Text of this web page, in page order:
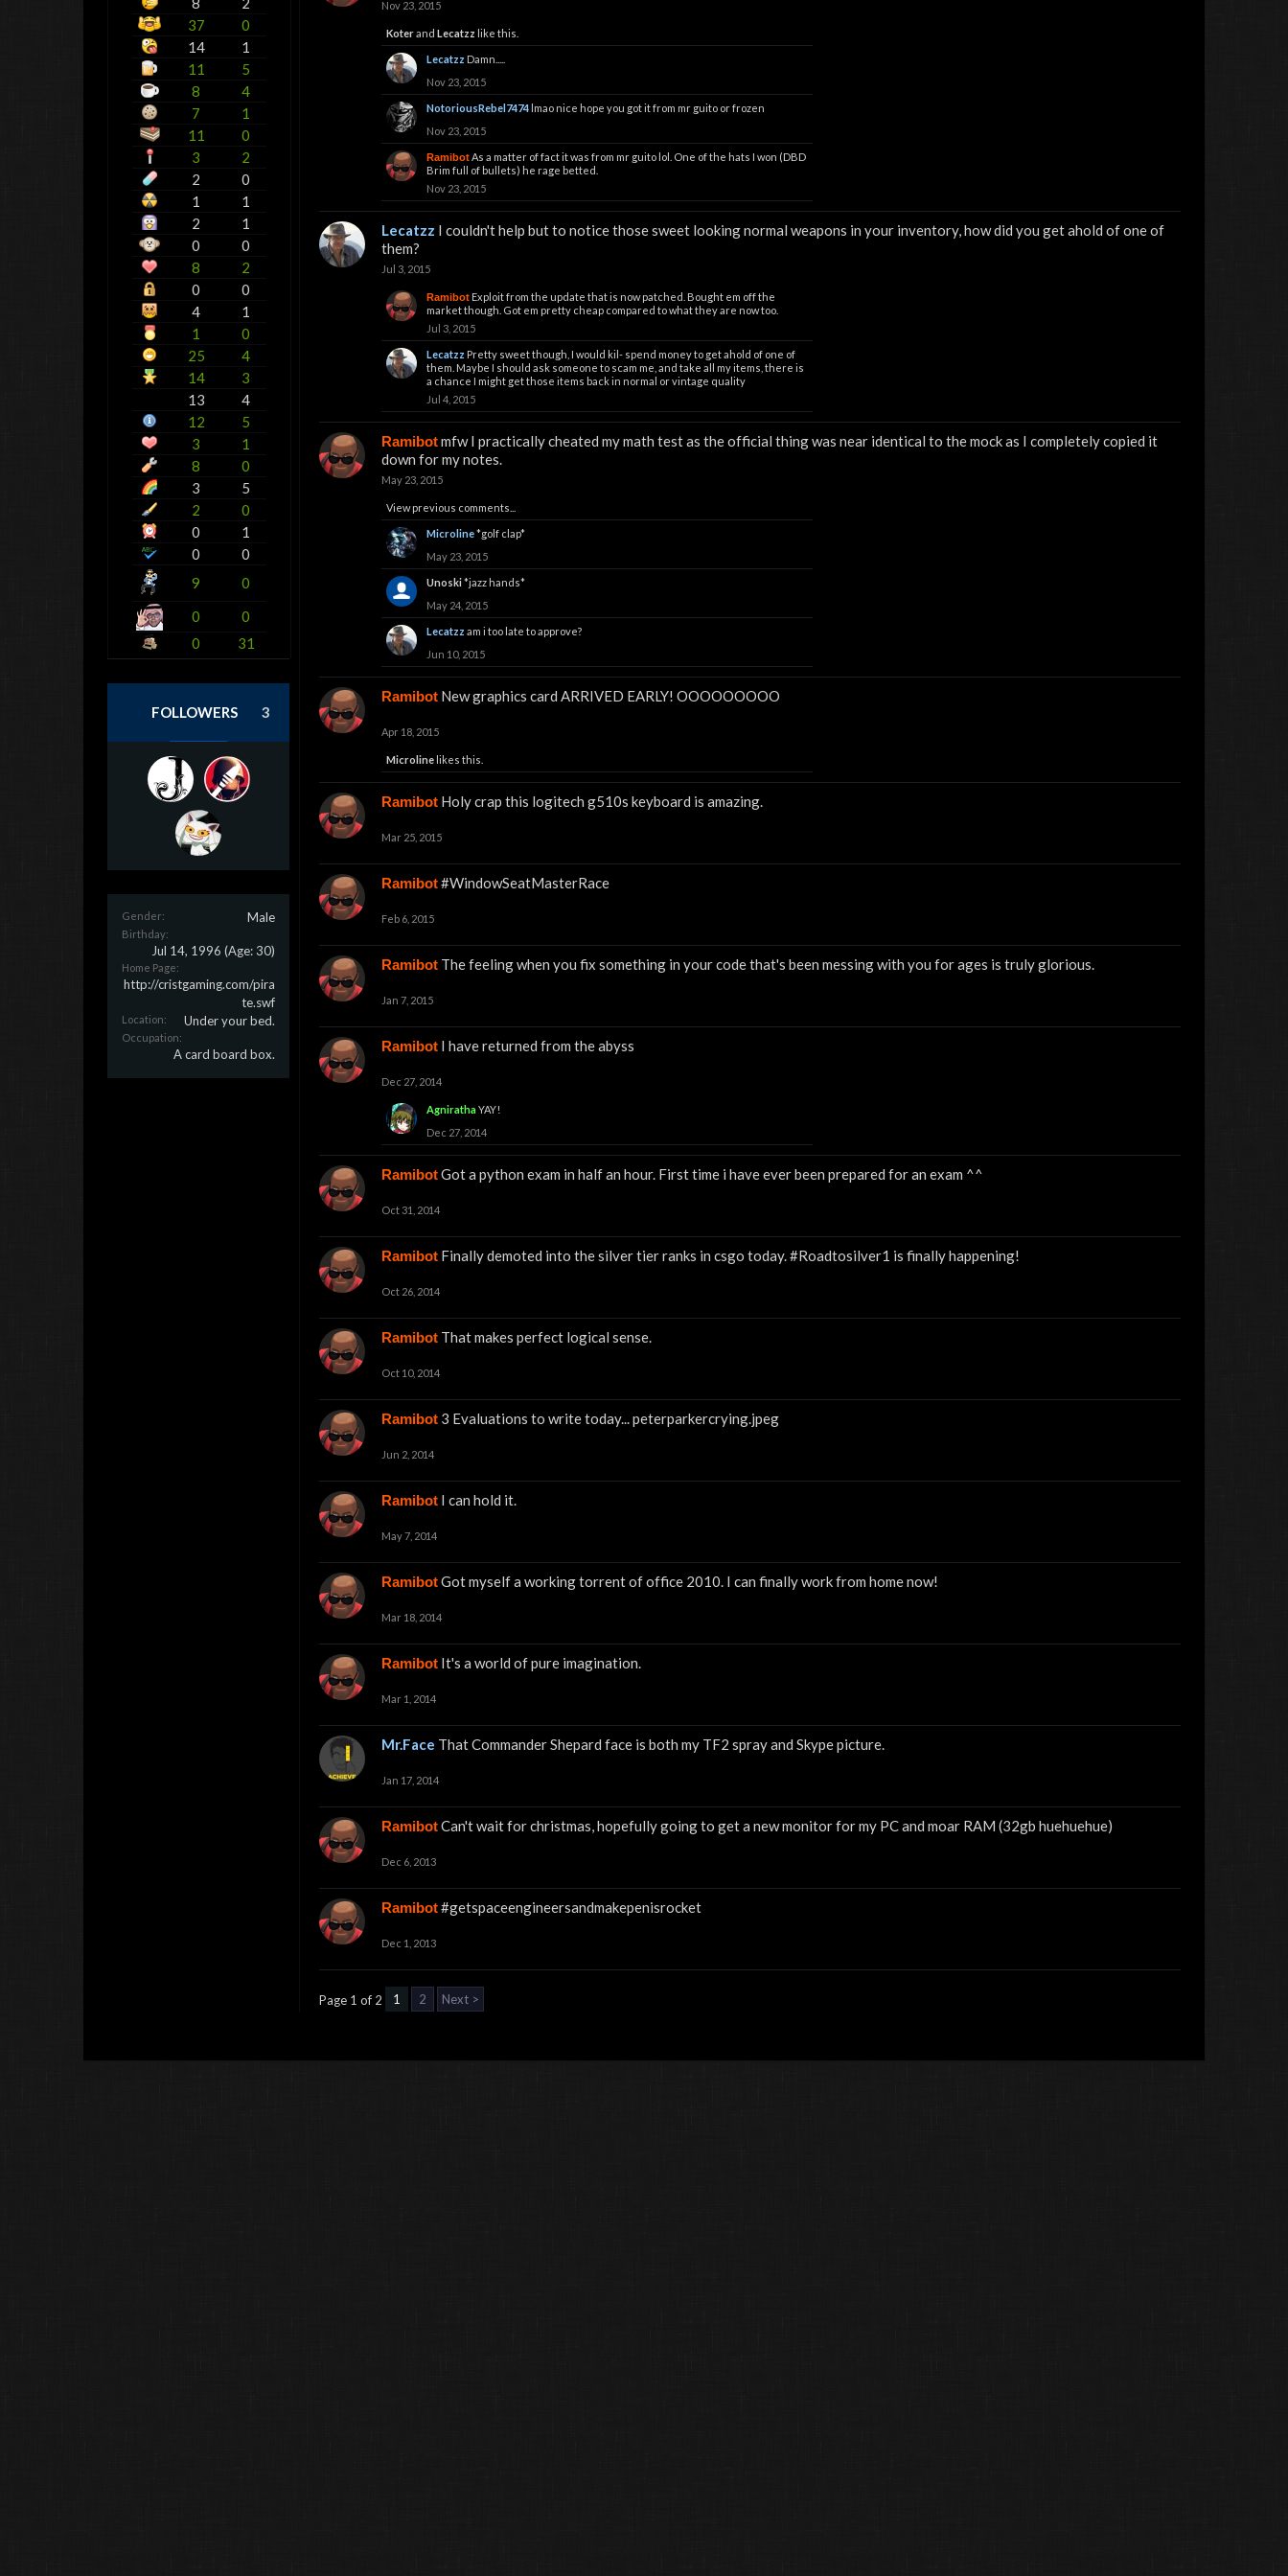
37
0
14
1
11
5
8
4
7
1
11
0
3
2
2
0
1
1
2
1
0
0
8
2
0
0
4
1
1
0
25
4
14
3
13
4
12
5
3
1
8
0
3
5
2
0
0
1
0
0
9
0
0
0
0
31
FOLLOWERS 3
Gender: Male
Birthday:
Jul 14, 1996 (Age: 30)
Home Page:
http://cristgaming.com/pira
te.swf
Location: Under your bed.
Occupation:
A card board box.
Nov 23, 2015
Koterand Lecatzz like this.
Lecatzz Damn.....
Nov 23, 2015
NotoriousRebel7474 lmao nice hope you got it from mr guito or frozen
Nov 23, 2015
RamibotAs a matter of fact it was from mr guito lol. One of the hats I won (DBD
Brim full of bullets) he rage betted.
Nov 23, 2015
Lecatzz I couldn't help but to notice those sweet looking normal weapons in your inventory, how did you get ahold of one of
them?
Jul 3, 2015
Ramibot Exploit from the update that is now patched. Bought em off the
market though. Got em pretty cheap compared to what they are now too.
Jul 3, 2015
Lecatzz Pretty sweet though, I would kil- spend money to get ahold of one of
them. Maybe I should ask someone to scam me, and take all my items, there is
a chance I might get those items back in normal or vintage quality
Jul 4, 2015
Ramibotmfw I practically cheated my math test as the official thing was near identical to the mock as I completely copied it
down for my notes.
May 23, 2015
View previous comments...
Microline*golf clap*
May 23, 2015
Unoski*jazz hands*
May 24, 2015
Lecatzz am i too late to approve?
Jun 10, 2015
Ramibot New graphics card ARRIVED EARLY! OOOOOOOOO
Apr 18, 2015
Microline likes this.
Ramibot Holy crap this logitech g510s keyboard is amazing.
Mar 25, 2015
Ramibot#WindowSeatMasterRace
Feb 6, 2015
Ramibot The feeling when you fix something in your code that's been messing with you for ages is truly glorious.
Jan 7, 2015
Ramibot I have returned from the abyss
Dec 27, 2014
AgnirathaYAY!
Dec 27, 2014
RamibotGot a python exam in half an hour. First time i have ever been prepared for an exam ^^
Oct 31, 2014
Ramibot Finally demoted into the silver tier ranks in csgo today. #Roadtosilver1 is finally happening!
Oct 26, 2014
Ramibot That makes perfect logical sense.
Oct 10, 2014
Ramibot 3 Evaluations to write today... peterparkercrying.jpeg
Jun 2, 2014
Ramibot I can hold it.
May 7, 2014
RamibotGot myself a working torrent of office 2010. I can finally work from home now!
Mar 18, 2014
Ramibot It's a world of pure imagination.
Mar 1, 2014
Mr.Face That Commander Shepard face is both my TF2 spray and Skype picture.
Jan 17, 2014
RamibotCan't wait for christmas, hopefully going to get a new monitor for my PC and moar RAM (32gb huehuehue)
Dec 6, 2013
Ramibot#getspaceengineersandmakepenisrocket
Dec 1, 2013
Page 1 of 2 1 2 Next >